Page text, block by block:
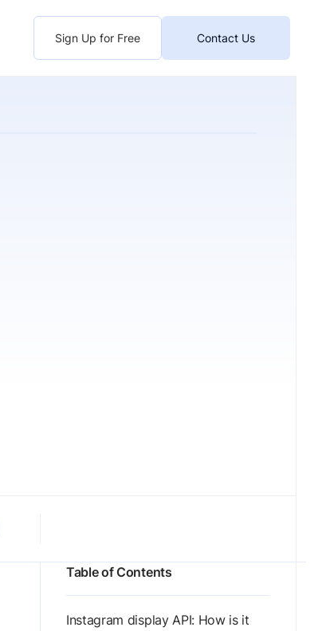
Sign Up for Free Contact Us
Table of Contents
Instagram display API: How is it